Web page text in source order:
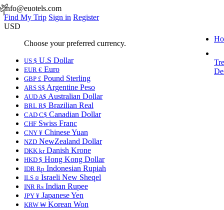
info@euotels.com
Find My Trip Sign in Register
USD
Choose your preferred currency.
US $ U.S Dollar
EUR € Euro
GBP £ Pound Sterling
ARS S$ Argentine Peso
AUD A$ Australian Dollar
BRL R$ Brazilian Real
CAD C$ Canadian Dollar
CHF Swiss Franc
CNY ¥ Chinese Yuan
NZD NewZealand Dollar
DKK krDanish Krone
HKD $ Hong Kong Dollar
IDR Rp Indonesian Rupiah
ILS ₪ Israeli New Sheqel
INR ₨ Indian Rupee
JPY ¥ Japanese Yen
KRW ₩ Korean Won